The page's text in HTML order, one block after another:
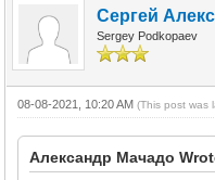
Сергей
Sergey Podkopaev
08-08-2021, 10:20 AM(This post was
Александр Мачадо